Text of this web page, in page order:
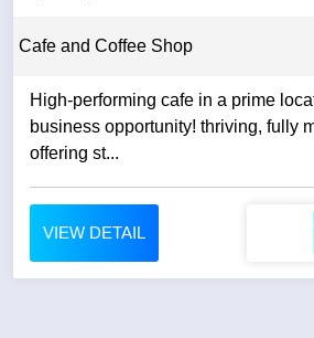
Cafe and Coffee Shop
High-performing cafe in a prime location an
business opportunity! thriving, fully managed cafe
offering st...
VIEW DETAIL